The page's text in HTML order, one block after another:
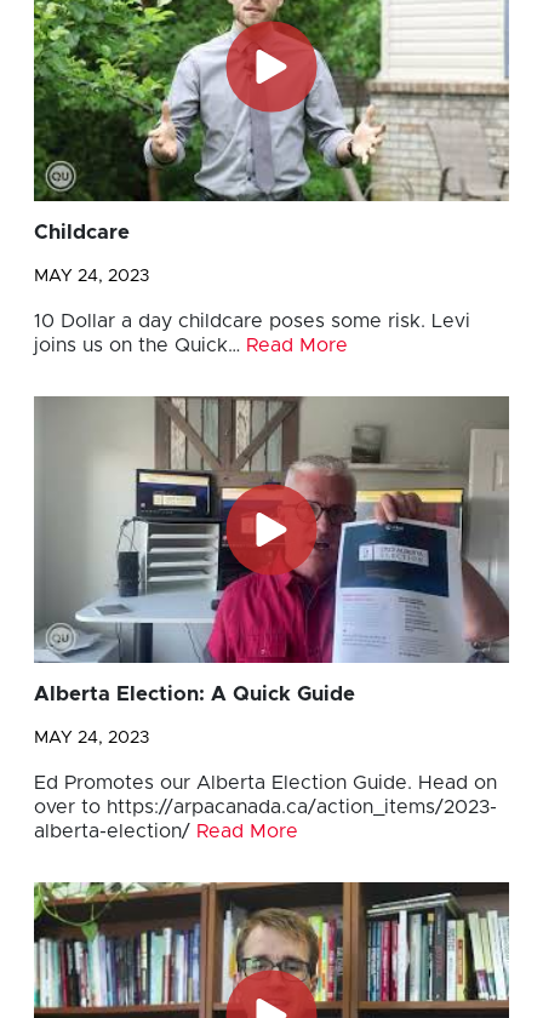
Childcare
MAY 24, 2023
10 Dollar a day childcare poses some risk. Levi
joins us on the Quick… Read More
Alberta Election: A Quick Guide
MAY 24, 2023
Ed Promotes our Alberta Election Guide. Head on
over to https://arpacanada.ca/action_items/2023-
alberta-election/ Read More